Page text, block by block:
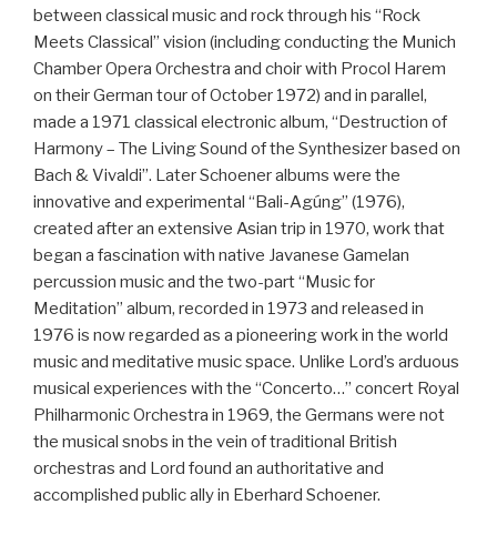
between classical music and rock through his “Rock
Meets Classical” vision (including conducting the Munich
Chamber Opera Orchestra and choir with Procol Harem
on their German tour of October 1972) and in parallel,
made a 1971 classical electronic album, “Destruction of
Harmony – The Living Sound of the Synthesizer based on
Bach & Vivaldi”. Later Schoener albums were the
innovative and experimental “Bali-Agúng” (1976),
created after an extensive Asian trip in 1970, work that
began a fascination with native Javanese Gamelan
percussion music and the two-part “Music for
Meditation” album, recorded in 1973 and released in
1976 is now regarded as a pioneering work in the world
music and meditative music space. Unlike Lord’s arduous
musical experiences with the “Concerto…” concert Royal
Philharmonic Orchestra in 1969, the Germans were not
the musical snobs in the vein of traditional British
orchestras and Lord found an authoritative and
accomplished public ally in Eberhard Schoener.